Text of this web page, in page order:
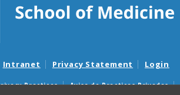
Intranet Privacy Statement Login
Practices Aviso de Practicas Privadas